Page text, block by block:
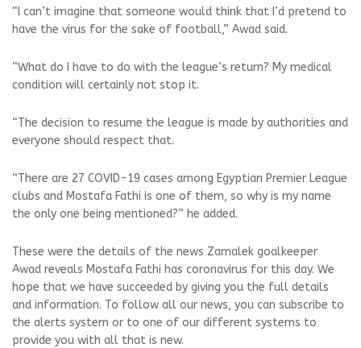
“I can’t imagine that someone would think that I’d pretend to
have the virus for the sake of football,” Awad said.
“What do I have to do with the league’s return? My medical
condition will certainly not stop it.
“The decision to resume the league is made by authorities and
everyone should respect that.
“There are 27 COVID-19 cases among Egyptian Premier League
clubs and Mostafa Fathi is one of them, so why is my name
the only one being mentioned?” he added.
These were the details of the news Zamalek goalkeeper
Awad reveals Mostafa Fathi has coronavirus for this day. We
hope that we have succeeded by giving you the full details
and information. To follow all our news, you can subscribe to
the alerts system or to one of our different systems to
provide you with all that is new.